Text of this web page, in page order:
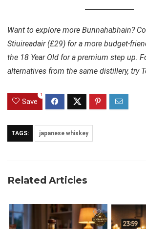
Want to explore more Bunnahabhain?
Stiuireadair (£29) for a more budget-
the 18 Year Old for a premium step up.
alternatives from the same distillery, try
Save
1
TAGS: japanese whiskey
Related Articles